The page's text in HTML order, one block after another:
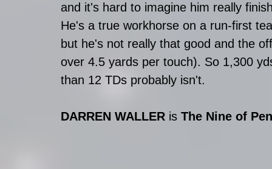
and it's hard to imagine him really
He's a true workhorse on a run-first
but he's not really that good and the
over 4.5 yards per touch). So 1,300
than 12 TDs probably isn't.
DARREN WALLER is The Nine of